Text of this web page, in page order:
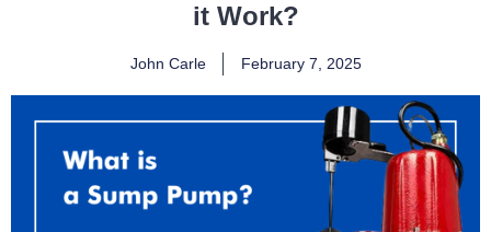
it Work?
John Carle February 7, 2025